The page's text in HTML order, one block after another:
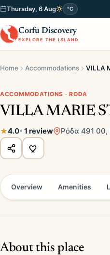
Thursday, 6 Aug °C
Corfu Discovery
EXPLORE THE ISLAND
Home Accommodations VILLA
ACCOMMODATIONS · RODA
VILLA MARIE
4.0- 1 review Ρόδα 491 00,
Overview Amenities
About this place